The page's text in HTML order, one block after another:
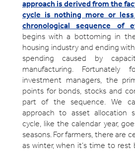
approach is derived from the
cycle is nothing more or
chronological sequence of
begins with a bottoming in
housing industry and ending
spending caused by
manufacturing.
investment managers, the
points for bonds, stocks and
part of the sequence. We
approach to asset allocation
cycle, like the calendar year,
seasons. For farmers, there are
as winter, when it’s time to